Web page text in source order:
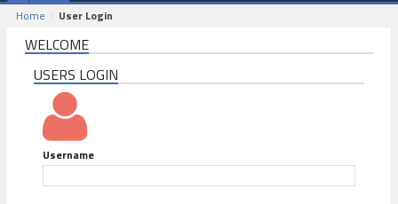
Home User Login
WELCOME
USERS LOGIN
Username